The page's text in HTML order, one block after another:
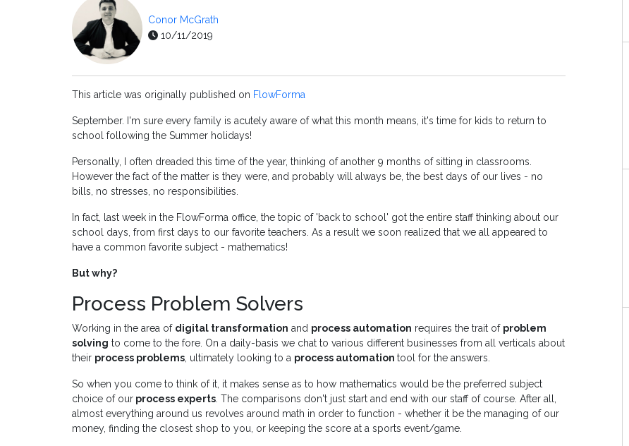
Conor McGrath
10/11/2019
This article was originally published on FlowForma
September. I'm sure every family is acutely aware of what this month means, it's time for kids to return to
school following the Summer holidays!
Personally, I often dreaded this time of the year, thinking of another 9 months of sitting in classrooms.
However the fact of the matter is they were, and probably will always be, the best days of our lives - no
bills, no stresses, no responsibilities.
In fact, last week in the FlowForma office, the topic of 'back to school' got the entire staff thinking about our
school days, from first days to our favorite teachers. As a result we soon realized that we all appeared to
have a common favorite subject - mathematics!
But why?
Process Problem Solvers
Working in the area of digital transformation and process automation requires the trait of problem
solving to come to the fore. On a daily-basis we chat to various different businesses from all verticals about
their process problems , ultimately looking to a process automation tool for the answers.
So when you come to think of it, it makes sense as to how mathematics would be the preferred subject
choice of our process experts . The comparisons don't just start and end with our staff of course. After all,
almost everything around us revolves around math in order to function - whether it be the managing of our
money, finding the closest shop to you, or keeping the score at a sports event/game.